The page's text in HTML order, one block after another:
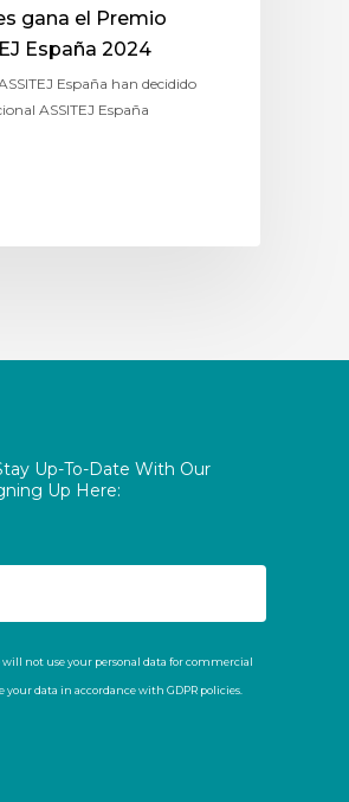
gana el Premio
España 2024
España han decidido
ASSITEJ España
Up-To-Date With Our
Up Here:
not use your personal data for commercial
data in accordance with GDPR policies.